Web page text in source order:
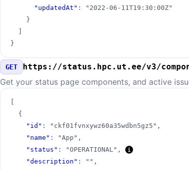
"updatedAt" :
"2022-06-11T19:30:00Z"
}
}
GET https://status.hpc.ut.ee/v3/
Get your status page components, and active
{
"id" : "ckf01fvnxywz60a35wdbn5gz5" ,
"name" : "App" ,
"status" : "OPERATIONAL" ,
"description" : "" ,